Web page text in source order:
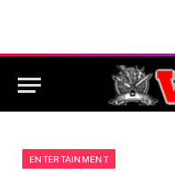
ENTERTAINMENT